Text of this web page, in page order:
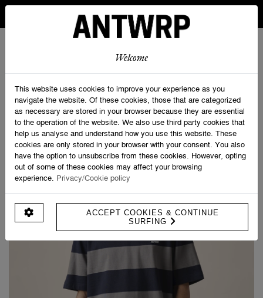
RETURNS
ANTWRP
Welcome
This website uses cookies to improve your experience as you
navigate the website. Of these cookies, those that are categorized
as necessary are stored in your browser because they are essential
to the operation of the website. We also use third party cookies that
help us analyse and understand how you use this website. These
cookies are only stored in your browser with your consent. You also
have the option to unsubscribe from these cookies. However, opting
out of some of these cookies may affect your browsing
experience. Privacy/Cookie policy
ACCEPT COOKIES & CONTINUE
SURFING